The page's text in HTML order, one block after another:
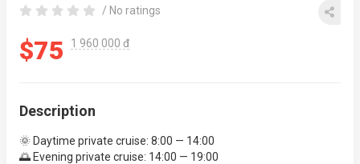
/ No ratings
$75 1 960 000 đ
Description
🌞 Daytime private cruise: 8:00 — 14:00
🌅 Evening private cruise: 14:00 — 19:00